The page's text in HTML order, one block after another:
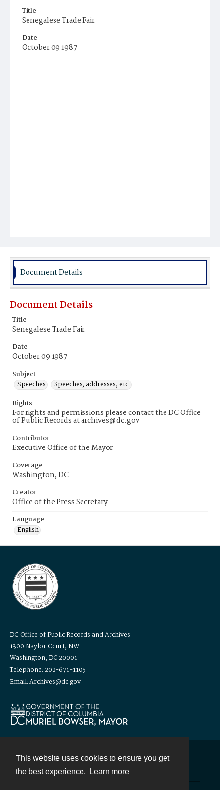
This website uses cookies to ensure you get
the best experience.
Learn more
Title
Senegalese Trade Fair
Date
October 09 1987
Document Details
Document Details
Title
Senegalese Trade Fair
Date
October 09 1987
Subject
Speeches
Speeches, addresses, etc.
Rights
For rights and permissions please contact the DC Office
of Public Records at archives@dc.gov
Contributor
Executive Office of the Mayor
Coverage
Washington, DC
Creator
Office of the Press Secretary
Language
English
DC Office of Public Records and Archives
1300 Naylor Court, NW
Washington, DC 20001
Telephone: 202-671-1105
Email: Archives@dc.gov